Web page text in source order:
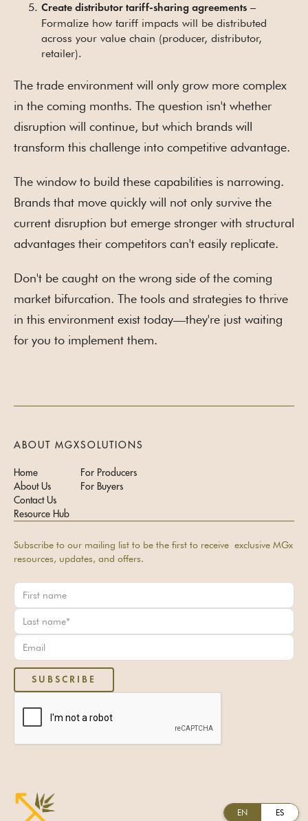
EN ES
Create distributor tariff-sharing agreements –
Formalize how tariff impacts will be distributed
across your value chain (producer, distributor,
retailer).
The trade environment will only grow more complex
in the coming months. The question isn't whether
disruption will continue, but which brands will
transform this challenge into competitive advantage.
The window to build these capabilities is narrowing.
Brands that move quickly will not only survive the
current disruption but emerge stronger with structural
advantages their competitors can't easily replicate.
Don't be caught on the wrong side of the coming
market bifurcation. The tools and strategies to thrive
in this environment exist today—they're just waiting
for you to implement them.
ABOUT MGX
Home
About Us
Contact Us
Resource Hub
SOLUTIONS
For Producers
For Buyers
Subscribe to our mailing list to be the first to receive exclusive MGx
resources, updates, and offers.